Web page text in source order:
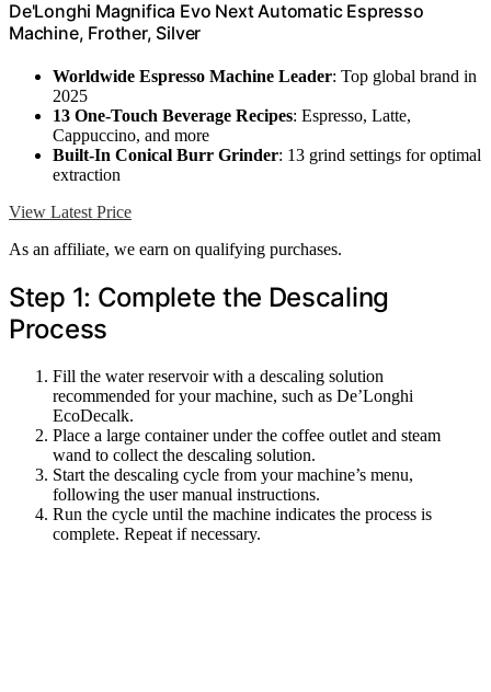
De'Longhi Magnifica Evo Next Automatic Espresso
Machine, Frother, Silver
Worldwide Espresso Machine Leader: Top global brand in
2025
13 One-Touch Beverage Recipes: Espresso, Latte,
Cappuccino, and more
Built-In Conical Burr Grinder: 13 grind settings for optimal
extraction
View Latest Price
As an affiliate, we earn on qualifying purchases.
Step 1: Complete the Descaling
Process
Fill the water reservoir with a descaling solution
recommended for your machine, such as De’Longhi
EcoDecalk.
Place a large container under the coffee outlet and steam
wand to collect the descaling solution.
Start the descaling cycle from your machine’s menu,
following the user manual instructions.
Run the cycle until the machine indicates the process is
complete. Repeat if necessary.